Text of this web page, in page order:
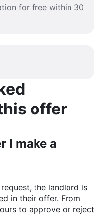
for free within 30
offer
I make a
the landlord is
in their offer. From
to approve or reject